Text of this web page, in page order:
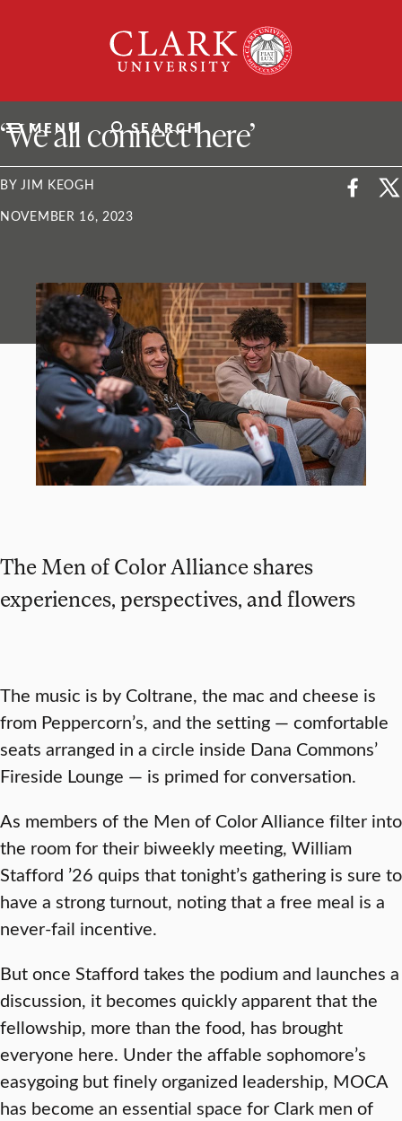
University
MENU SEARCH
ClarkU News
‘We all connect here’
BY JIM KEOGH
NOVEMBER 16, 2023
The Men of Color Alliance shares
experiences, perspectives, and flowers
The music is by Coltrane, the mac and cheese is
from Peppercorn’s, and the setting — comfortable
seats arranged in a circle inside Dana Commons’
Fireside Lounge — is primed for conversation.
As members of the Men of Color Alliance filter into
the room for their biweekly meeting, William
Stafford ’26 quips that tonight’s gathering is sure to
have a strong turnout, noting that a free meal is a
never-fail incentive.
But once Stafford takes the podium and launches a
discussion, it becomes quickly apparent that the
fellowship, more than the food, has brought
everyone here. Under the affable sophomore’s
easygoing but finely organized leadership, MOCA
has become an essential space for Clark men of